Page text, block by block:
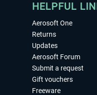
HELPFUL
Aerosoft One
Returns
Updates
Aerosoft Forum
Submit a request
Gift vouchers
Freeware